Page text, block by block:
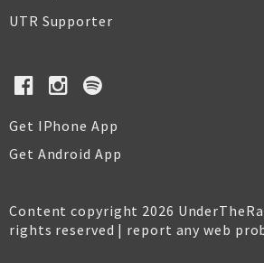
UTR Supporter
Get IPhone App
Get Android App
Content copyright 2026
rights reserved | report any web